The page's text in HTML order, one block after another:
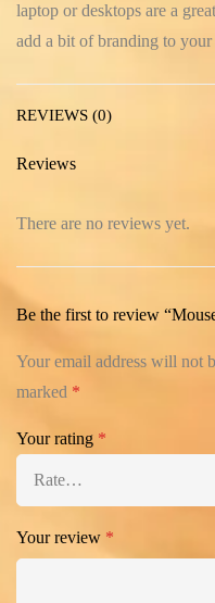
laptop or desktops are a
add a bit of branding to your
REVIEWS (0)
Reviews
There are no reviews yet.
Be the first to review
Your email address will not
marked *
Your rating *
Your review *